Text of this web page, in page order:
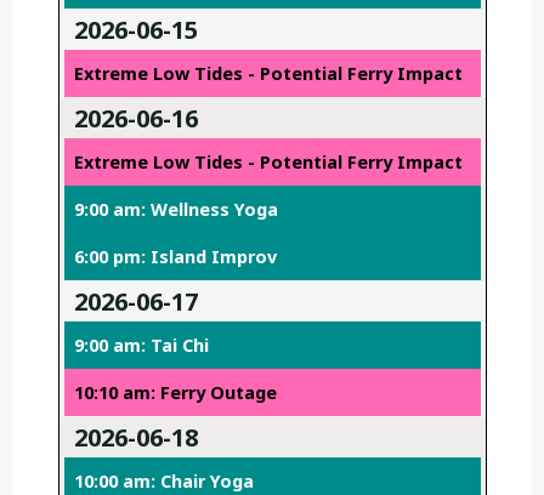
2026-06-15
Extreme Low Tides - Potential Ferry Impact
2026-06-16
Extreme Low Tides - Potential Ferry Impact
9:00 am: Wellness Yoga
6:00 pm: Island Improv
2026-06-17
9:00 am: Tai Chi
10:10 am: Ferry Outage
2026-06-18
10:00 am: Chair Yoga